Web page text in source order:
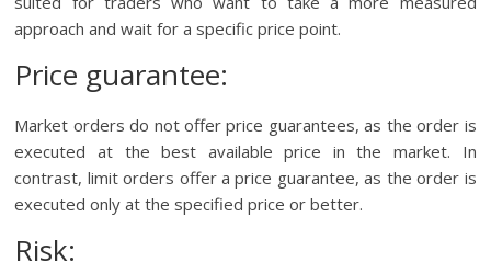
approach and wait for a specific price point.
Price guarantee:
Market orders do not offer price guarantees, as the order is
executed at the best available price in the market. In
contrast, limit orders offer a price guarantee, as the order is
executed only at the specified price or better.
Risk: